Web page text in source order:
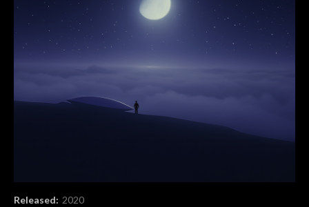
Record Details
Released: 2020